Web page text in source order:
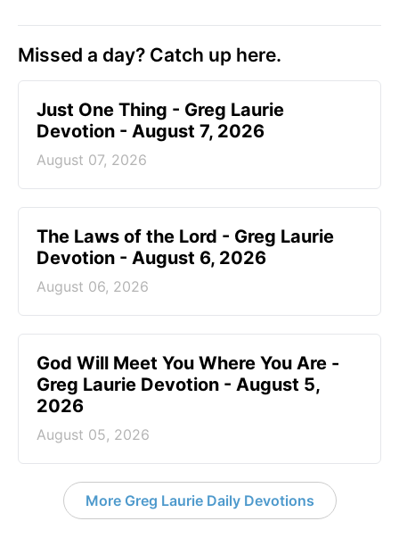
Missed a day? Catch up here.
Just One Thing - Greg Laurie
Devotion - August 7, 2026
August 07, 2026
The Laws of the Lord - Greg Laurie
Devotion - August 6, 2026
August 06, 2026
God Will Meet You Where You Are -
Greg Laurie Devotion - August 5,
2026
August 05, 2026
More Greg Laurie Daily Devotions